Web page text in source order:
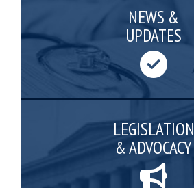
NEWS &
UPDATES
LEGISLATION
& ADVOCACY